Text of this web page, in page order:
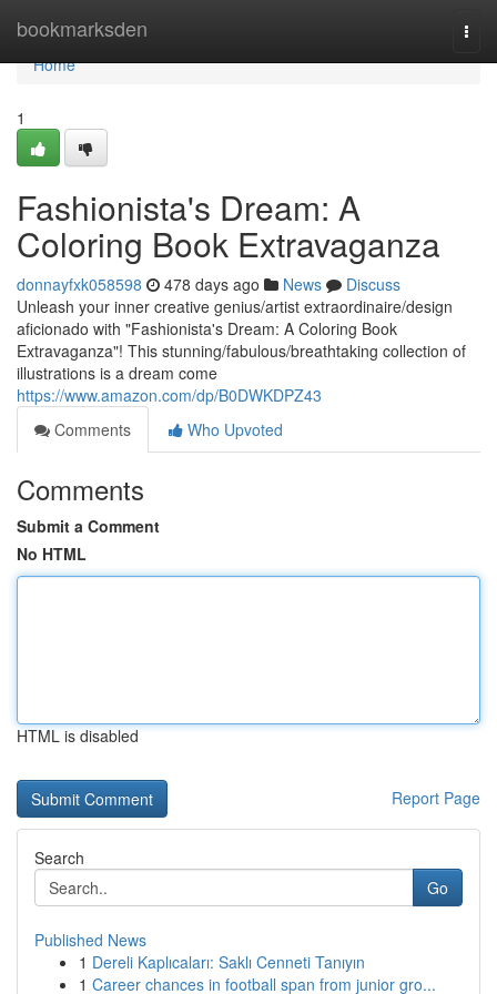
bookmarksden
Home
Home
1
Fashionista's Dream: A
Coloring Book Extravaganza
donnayfxk058598 478 days ago News
Discuss
Unleash your inner creative genius/artist extraordinaire/design
aficionado with "Fashionista's Dream: A Coloring Book
Extravaganza"! This stunning/fabulous/breathtaking collection of
illustrations is a dream come
https://www.amazon.com/dp/B0DWKDPZ43
Comments
Who Upvoted
Comments
Submit a Comment
No HTML
HTML is disabled
Report Page
Search
Go
Published News
1 Dereli Kaplıcaları: Saklı Cenneti Tanıyın
1 Career chances in football span from junior gro...